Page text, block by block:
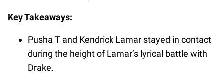
Key Takeaways:
Pusha T and Kendrick Lamar stayed in contact
during the height of Lamar’s lyrical battle with
Drake.